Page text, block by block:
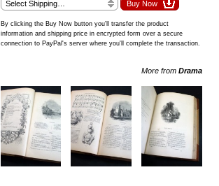
By clicking the Buy Now button you'll transfer the product
information and shipping price in encrypted form over a secure
connection to PayPal's server where you'll complete the transaction.
More from Drama